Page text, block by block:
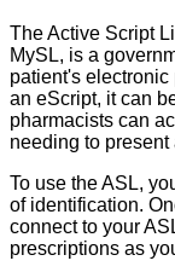
The Active Script
MySL, is a
patient's
an eScript, it can
pharmacists can
needing to present
To use the ASL,
of identification.
connect to your
prescriptions as